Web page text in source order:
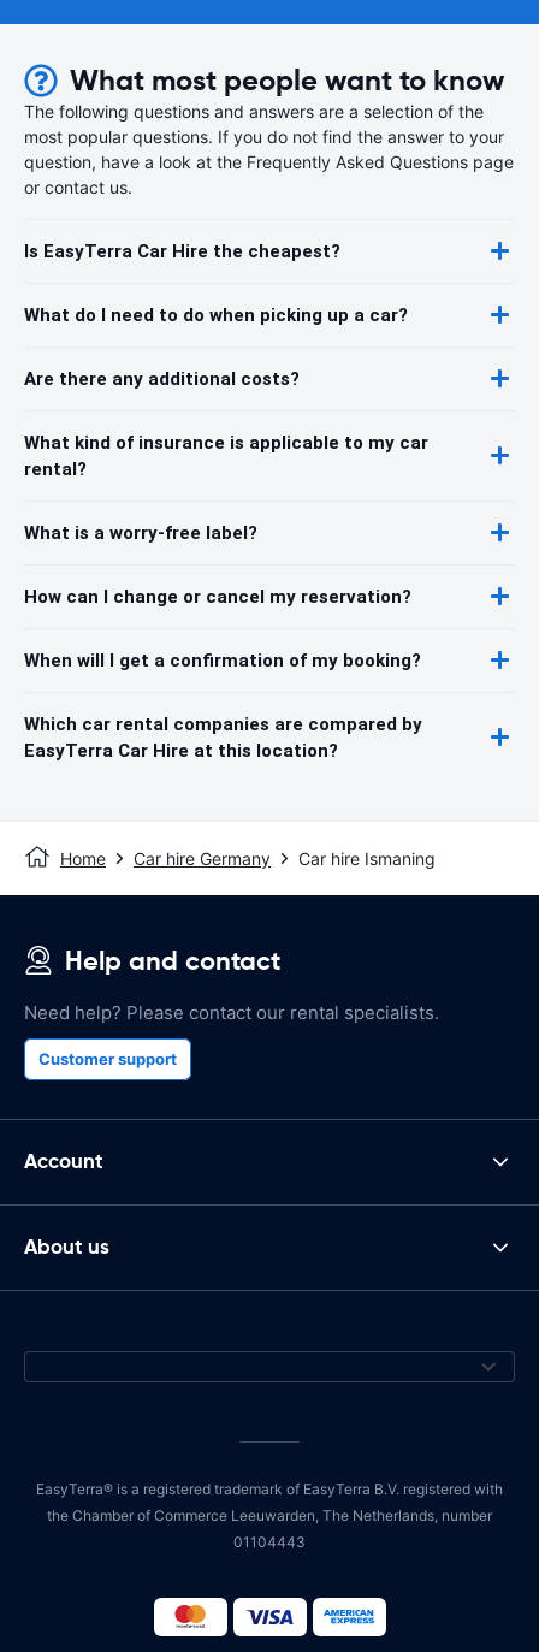
What most people want to know
The following questions and answers are a selection of the
most popular questions. If you do not find the answer to your
question, have a look at the Frequently Asked Questions page
or contact us.
Is EasyTerra Car Hire the cheapest?
What do I need to do when picking up a car?
Are there any additional costs?
What kind of insurance is applicable to my car
rental?
What is a worry-free label?
How can I change or cancel my reservation?
When will I get a confirmation of my booking?
Which car rental companies are compared by
EasyTerra Car Hire at this location?
Home Car hire Germany Car hire Ismaning
Help and contact
Need help? Please contact our rental specialists.
Customer support
Account
About us
EasyTerra® is a registered trademark of EasyTerra B.V. registered with
the Chamber of Commerce Leeuwarden, The Netherlands, number
01104443